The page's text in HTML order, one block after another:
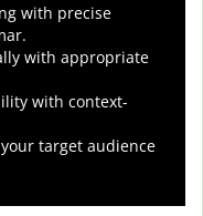
with precise
with appropriate
with context-
target audience